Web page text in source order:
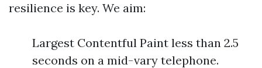
resilience is key. We aim:
Largest Contentful Paint less than 2.5
seconds on a mid-vary telephone.